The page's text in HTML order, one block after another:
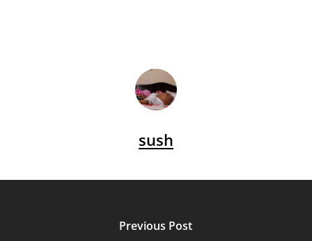
sush
Previous Post